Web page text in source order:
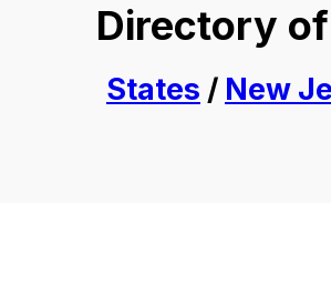
Directory
States / New